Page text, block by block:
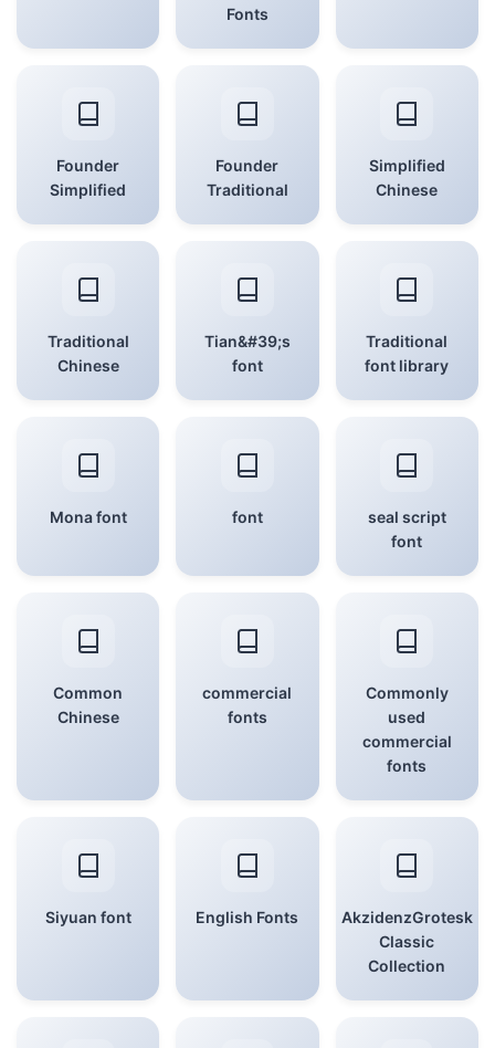
Fonts
Founder
Simplified
Founder
Traditional
Simplified
Chinese
Traditional
Chinese
Tian&#39;s
font
Traditional
font library
Mona font font
seal script
font
Common
Chinese
commercial
fonts
Commonly
used
commercial
fonts
Siyuan font English Fonts
AkzidenzGrotesk
Classic
Collection